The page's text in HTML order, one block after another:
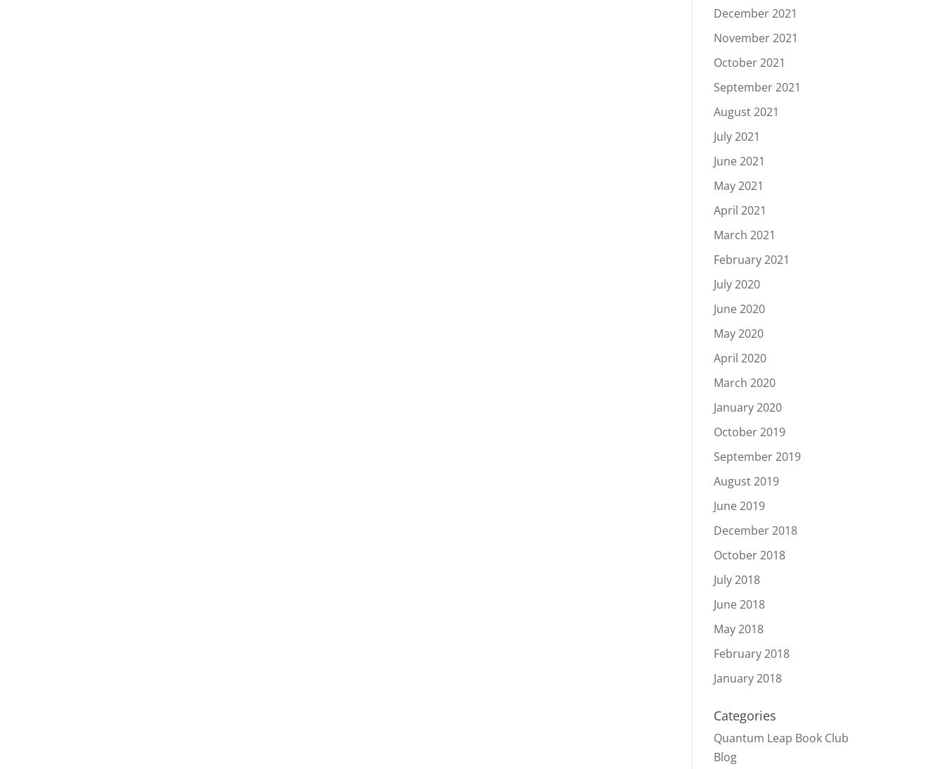
December 2021
November 2021
October 2021
September 2021
August 2021
July 2021
June 2021
May 2021
April 2021
March 2021
February 2021
July 2020
June 2020
May 2020
April 2020
March 2020
January 2020
October 2019
September 2019
August 2019
June 2019
December 2018
October 2018
July 2018
June 2018
May 2018
February 2018
January 2018
Categories
Quantum Leap Book Club
Blog